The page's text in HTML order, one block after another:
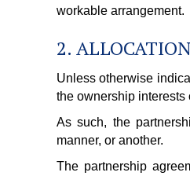
workable arrangement.
2.
Unless otherwise
the ownership interests
As such, the
manner, or another.
The partnership